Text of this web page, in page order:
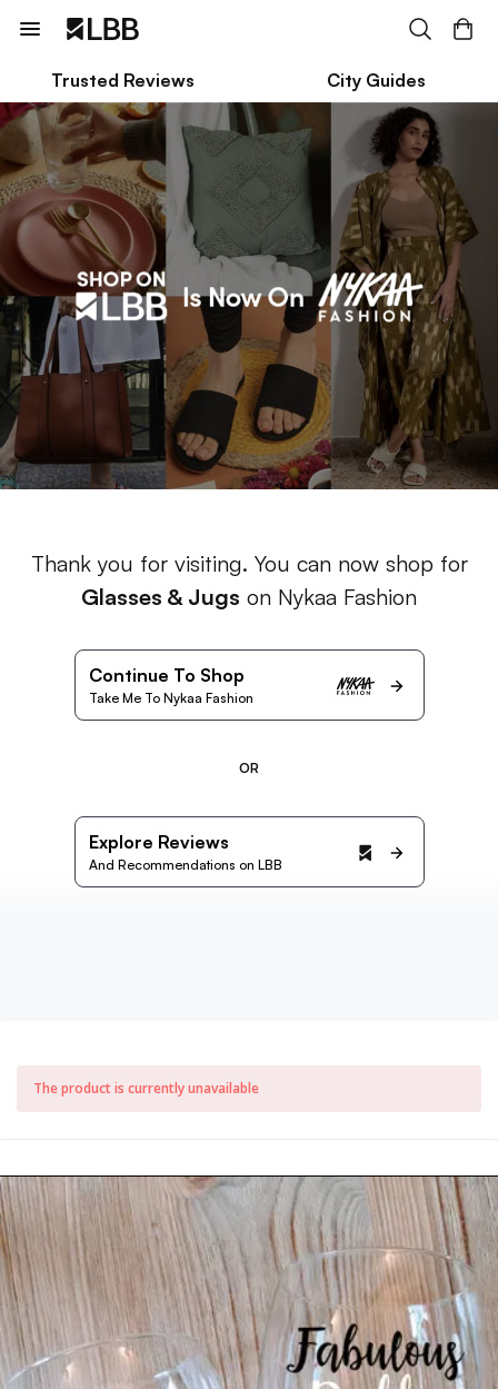
Trusted Reviews City Guides
Thank you for visiting. You can now shop for
Glasses & Jugs on Nykaa Fashion
Continue To Shop
Take Me To Nykaa Fashion
OR
Explore Reviews
And Recommendations on LBB
The product is currently unavailable